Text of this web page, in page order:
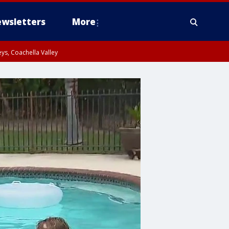
More
Coachella Valley